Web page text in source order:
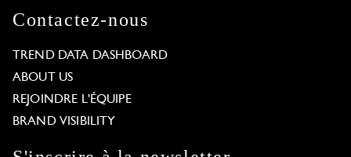
Contactez-nous
TREND DATA DASHBOARD
ABOUT US
REJOINDRE L'ÉQUIPE
BRAND VISIBILITY